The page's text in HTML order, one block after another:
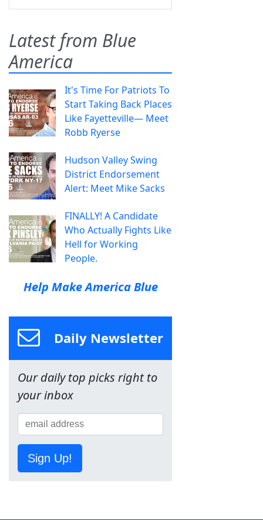
Latest from Blue
America
It's Time For Patriots To
Start Taking Back Places
Like Fayetteville— Meet
Robb Ryerse
Hudson Valley Swing
District Endorsement
Alert: Meet Mike Sacks
FINALLY! A Candidate
Who Actually Fights Like
Hell for Working
People.
Help Make America Blue
Daily Newsletter
Our daily top picks right to
your inbox
Sign Up!